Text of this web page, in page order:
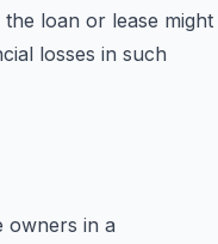
loan or lease might
losses in such
owners in a